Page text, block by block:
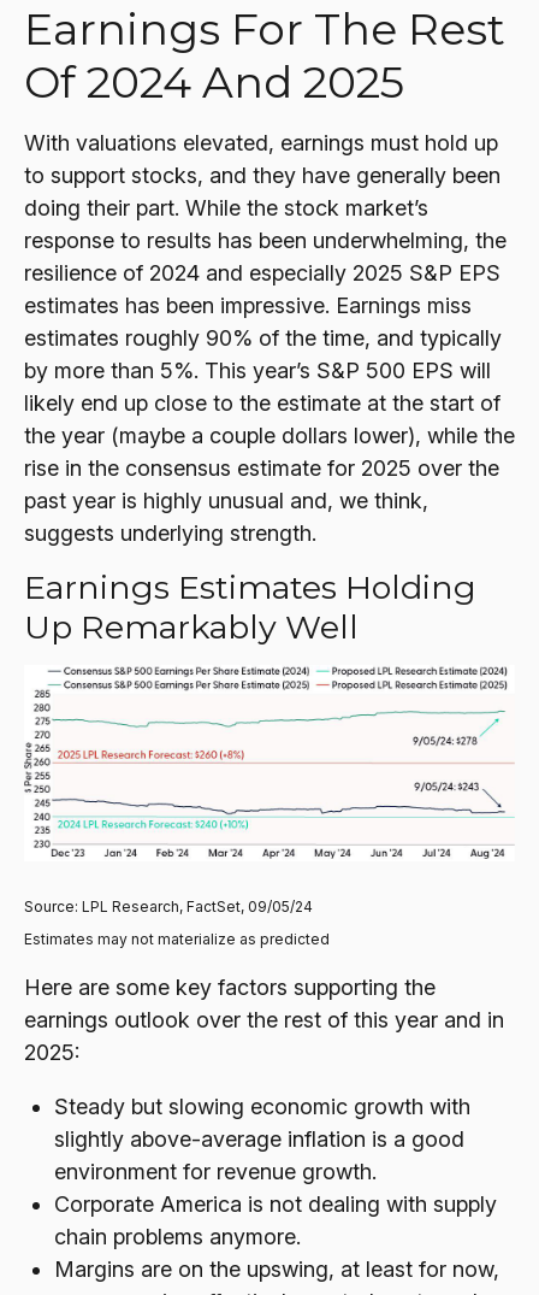
Earnings For The Rest
Of 2024 And 2025
With valuations elevated, earnings must hold up
to support stocks, and they have generally been
doing their part. While the stock market’s
response to results has been underwhelming, the
resilience of 2024 and especially 2025 S&P EPS
estimates has been impressive. Earnings miss
estimates roughly 90% of the time, and typically
by more than 5%. This year’s S&P 500 EPS will
likely end up close to the estimate at the start of
the year (maybe a couple dollars lower), while the
rise in the consensus estimate for 2025 over the
past year is highly unusual and, we think,
suggests underlying strength.
Earnings Estimates Holding
Up Remarkably Well
Source: LPL Research, FactSet, 09/05/24
Estimates may not materialize as predicted
Here are some key factors supporting the
earnings outlook over the rest of this year and in
2025:
Steady but slowing economic growth with
slightly above-average inflation is a good
environment for revenue growth.
Corporate America is not dealing with supply
chain problems anymore.
Margins are on the upswing, at least for now,